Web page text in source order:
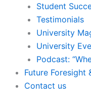
Student
Testimonials
University
University
Podcast:
Future Foresight
Contact us